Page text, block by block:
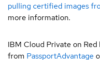
pulling certified images
more information.
IBM Cloud Private on
from PassportAdvantage